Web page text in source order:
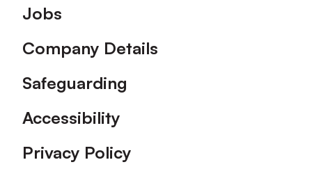
Footer
Jobs
Company Details
Safeguarding
Accessibility
Privacy Policy